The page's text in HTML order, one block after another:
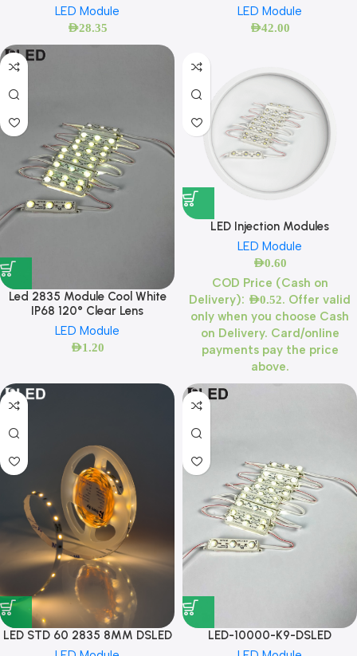
LED Module
AED28.35
LED Module
AED42.00
Led 2835 Module Cool White
IP68 120° Clear Lens
LED Module
AED1.20
LED Injection Modules
LED Module
AED0.60
COD Price (Cash on
Delivery): AED0.52. Offer valid
only when you choose Cash
on Delivery. Card/online
payments pay the price
above.
LED STD 60 2835 8MM DSLED
LED-10000-K9-DSLED